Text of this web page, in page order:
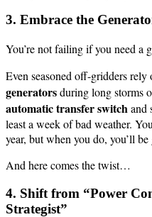
3. Embrace the
You’re not failing if you need a
Even seasoned off-gridders rely
generatorsduring long storms
automatic transfer switchand
least a week of bad weather.
year, but when you do, you’ll
And here comes the twist…
4. Shift from “Power
Strategist”